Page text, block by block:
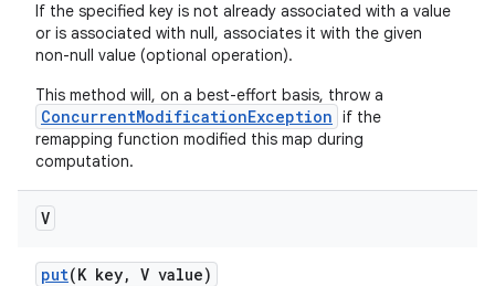
If the specified key is not already associated with a value
or is associated with null, associates it with the given
non-null value (optional operation).
This method will, on a best-effort basis, throw a
ConcurrentModificationException if the
remapping function modified this map during
computation.
V
put(K key, V value)